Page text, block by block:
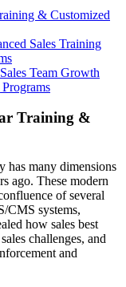
& Customized
Sales Training
Team Growth
Training &
has many dimensions
ago. These modern
of several
CMS systems,
how sales best
challenges, and
and